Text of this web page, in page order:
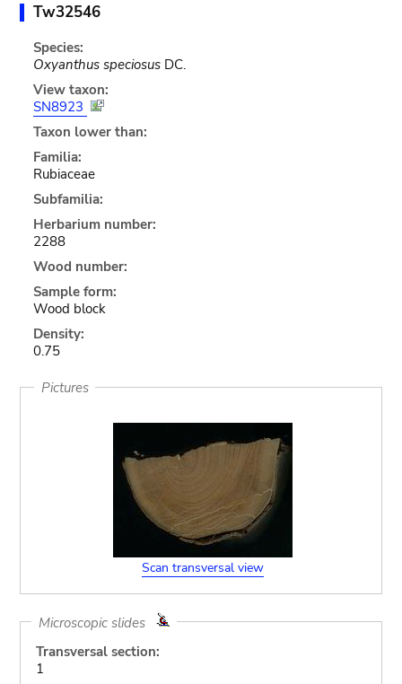
Tw32546
Species:
Oxyanthus speciosusDC.
View taxon:
SN8923
Taxon lower than:
Familia:
Rubiaceae
Subfamilia:
Herbarium number:
2288
Wood number:
Sample form:
Wood block
Density:
0.75
Pictures
Scan transversal view
Microscopic slides
Transversal section:
1